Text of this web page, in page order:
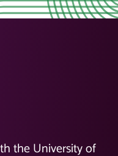
the University of